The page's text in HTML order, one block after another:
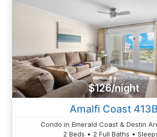
$126/night
Amalfi Coast 413B
Condo in Emerald Coast & Destin
2 Beds • 2 Full Baths •